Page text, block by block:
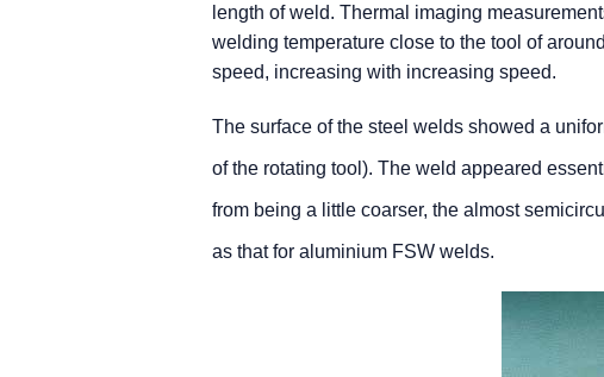
length of weld. Thermal imaging
welding temperature close to the tool of
speed, increasing with increasing speed.
The surface of the steel welds showed a
of the rotating tool). The weld appeared
from being a little coarser, the almost
as that for aluminium FSW welds.